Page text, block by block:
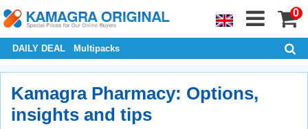
0
DAILY DEAL Multipacks
Kamagra Pharmacy: Options,
insights and tips